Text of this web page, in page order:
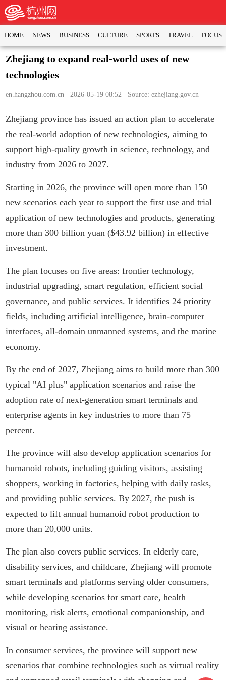
HOME NEWS BUSINESS CULTURE SPORTS TRAVEL FOCUS
Zhejiang to expand real-world uses of new
technologies
en.hangzhou.com.cn 2026-05-19 08:52 Source: ezhejiang.gov.cn
Zhejiang province has issued an action plan to accelerate
the real-world adoption of new technologies, aiming to
support high-quality growth in science, technology, and
industry from 2026 to 2027.
Starting in 2026, the province will open more than 150
new scenarios each year to support the first use and trial
application of new technologies and products, generating
more than 300 billion yuan ($43.92 billion) in effective
investment.
The plan focuses on five areas: frontier technology,
industrial upgrading, smart regulation, efficient social
governance, and public services. It identifies 24 priority
fields, including artificial intelligence, brain-computer
interfaces, all-domain unmanned systems, and the marine
economy.
By the end of 2027, Zhejiang aims to build more than 300
typical "AI plus" application scenarios and raise the
adoption rate of next-generation smart terminals and
enterprise agents in key industries to more than 75
percent.
The province will also develop application scenarios for
humanoid robots, including guiding visitors, assisting
shoppers, working in factories, helping with daily tasks,
and providing public services. By 2027, the push is
expected to lift annual humanoid robot production to
more than 20,000 units.
The plan also covers public services. In elderly care,
disability services, and childcare, Zhejiang will promote
smart terminals and platforms serving older consumers,
while developing scenarios for smart care, health
monitoring, risk alerts, emotional companionship, and
visual or hearing assistance.
In consumer services, the province will support new
scenarios that combine technologies such as virtual reality